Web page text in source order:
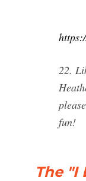
22.
fun!
The "I